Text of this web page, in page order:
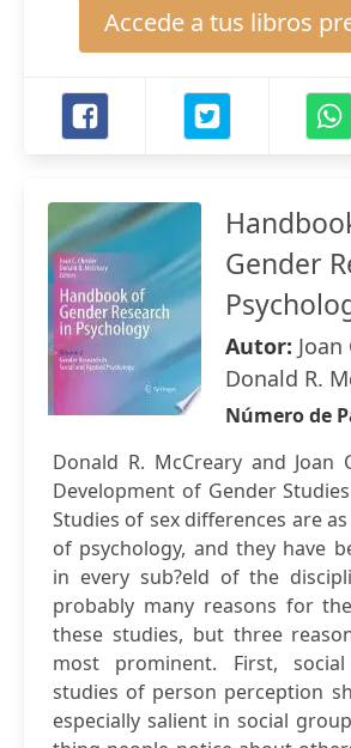
Accede a tus libros
Gender
Autor: Joan
Donald R.
Número de
Donald R. McCreary and Joan
Development of Gender
Studies of sex differences are
of psychology, and they have
in every sub?eld of the
probably many reasons for
these studies, but three
most prominent. First, social
studies of person perception
especially salient in social